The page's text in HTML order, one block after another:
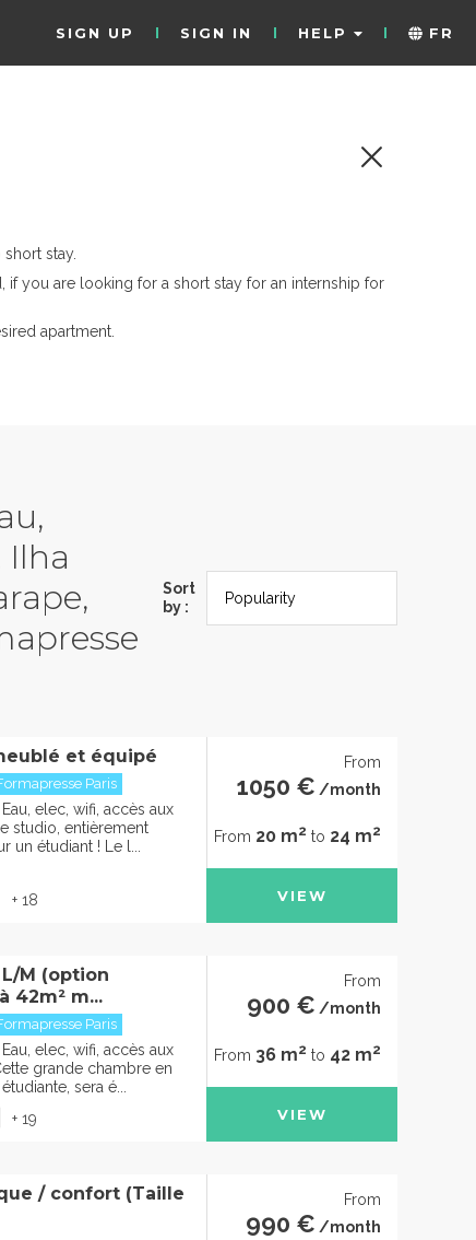
SIGN UP SIGN IN HELP FR
stay.
if you are looking for a short stay for an internship for
apartment.
Sort
by :
et équipé
Paris
elec, wifi, accès aux
studio, entièrement
un étudiant ! Le l...
+ 18
From
1050 € /month
From 20 m2 to 24 m2
VIEW
M (option
42m² m...
Paris
elec, wifi, accès aux
grande chambre en
sera é...
+ 19
From
900 € /month
From 36 m2 to 42 m2
VIEW
/ confort (Taille
From
990 € /month